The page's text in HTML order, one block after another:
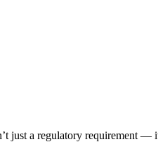
just a regulatory requirement —